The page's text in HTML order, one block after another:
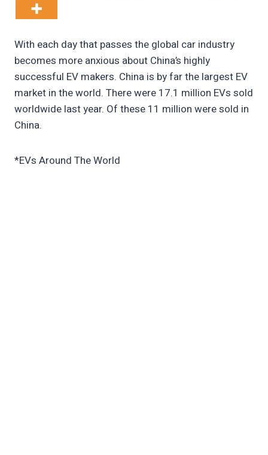
With each day that passes the global car industry
becomes more anxious about China’s highly
successful EV makers. China is by far the largest EV
market in the world. There were 17.1 million EVs sold
worldwide last year. Of these 11 million were sold in
China.
*EVs Around The World